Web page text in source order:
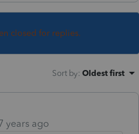
closed for replies.
Sort by: Oldest first
years ago